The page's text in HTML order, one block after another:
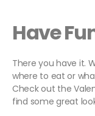
Have
There you have it.
where to eat or
Check out the
find some great